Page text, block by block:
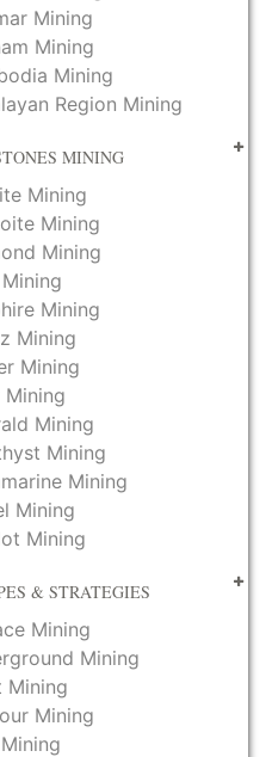
Mining
Mining
Mining
Region Mining
MINING
Mining
Mining
Mining
Mining
Mining
Mining
Mining
Mining
Mining
Mining
Mining
Mining
& STRATEGIES
Mining
Mining
Mining
Mining